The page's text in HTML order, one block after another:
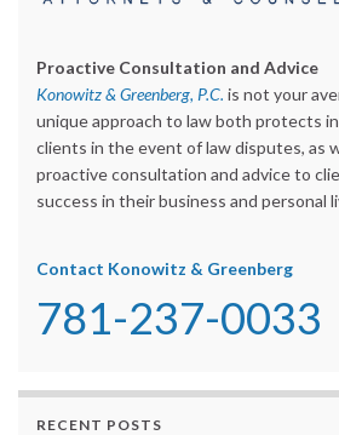
Proactive Consultation and Advice
Konowitz & Greenberg, P.C. is not your
unique approach to law both protects
clients in the event of law disputes, as
proactive consultation and advice to
success in their business and personal
Contact Konowitz & Greenberg
781-237-0033
RECENT POSTS